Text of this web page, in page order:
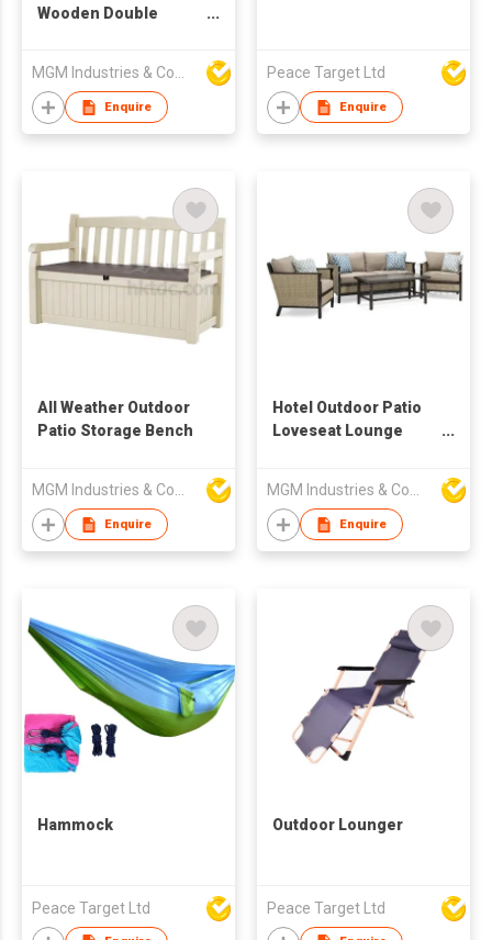
Wooden Double
Enquire
Peace Target Ltd
Enquire
All Weather Outdoor
Patio Storage Bench
MGM Industries & Company
Enquire
Hotel Outdoor Patio
Loveseat Lounge
Furniture Set
MGM Industries & Company
Enquire
Hammock
Peace Target Ltd
Outdoor Lounger
Peace Target Ltd